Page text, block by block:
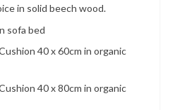
in solid beech wood.
sofa bed
40 x 60cm in organic
40 x 80cm in organic